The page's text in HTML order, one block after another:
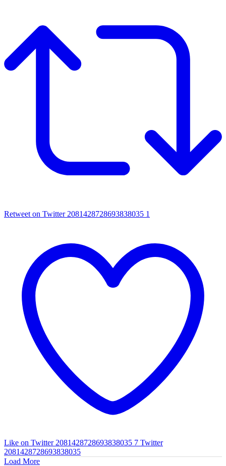
Retweet on Twitter 2081428728693838035 1
Like on Twitter 2081428728693838035 7 Twitter
2081428728693838035
Load More